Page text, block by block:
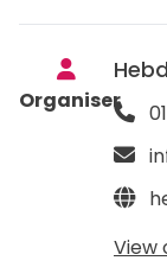
Organiser
View